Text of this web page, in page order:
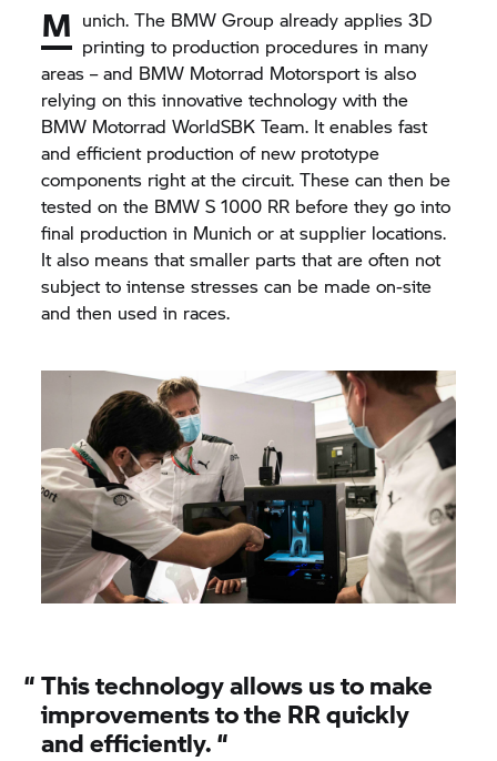
M unich. The BMW Group already applies 3D
printing to production procedures in many
areas – and BMW Motorrad Motorsport is also
relying on this innovative technology with the
BMW Motorrad WorldSBK Team. It enables fast
and efficient production of new prototype
components right at the circuit. These can then be
tested on the BMW S 1000 RR before they go into
final production in Munich or at supplier locations.
It also means that smaller parts that are often not
subject to intense stresses can be made on-site
and then used in races.
“This technology allows us to make
improvements to the RR quickly
and efficiently.“